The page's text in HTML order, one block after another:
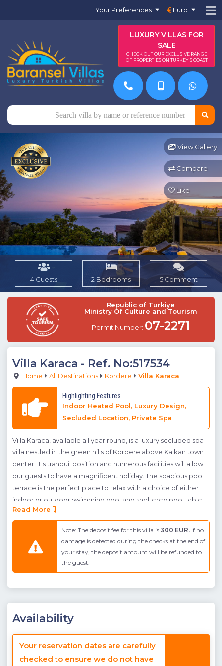
Your Preferences Euro
LUXURY VILLAS FOR
SALE
CHECK OUT OUR EXCLUSIVE RANGE
OF PROPERTIES ON TURKEY'S COAST
View Gallery
Compare
Like
4 Guests 2 Bedrooms 5 Comment
Republic of Turkiye
Ministry Of Culture and Tourism
Permit Number: 07-2271
Villa Karaca - Ref. No:517534
Home All Destinations Kordere Villa Karaca
Highlighting Features
Indoor Heated Pool, Luxury Design,
Secluded Location, Private Spa
Villa Karaca, available all year round, is a luxury secluded spa
villa nestled in the green hills of Kördere above Kalkan town
center. It's tranquil position and numerous facilities will allow
our guests to have a magnificent holiday. The spacious pool
terrace is the perfect place to relax with a choice of either
indoor or outdoor swimming pool and sheltered pool table
for guests to stay active. To the rear of the indoor pool you
will find a private sauna and hamam (Turkish bath). A built-in
stone BBQ, canopy shaded dining table and seating area are
provided so guests can spend leisurely afternoons admiring
and stylish with an open-plan kitchen, living room and dining
stunning sea views.
The Kördere area of Kalkan where villa Karaca is found sits
high above the town center of Kalkan. The advantage of this
area is the unrivaled views, however the amenities found in
Read More
Note: The deposit fee for this villa is 300 EUR. If no
damage is detected during the checks at the end of
your stay, the deposit amount will be refunded to
the guest.
Availability
Your reservation dates are carefully
checked to ensure we do not have